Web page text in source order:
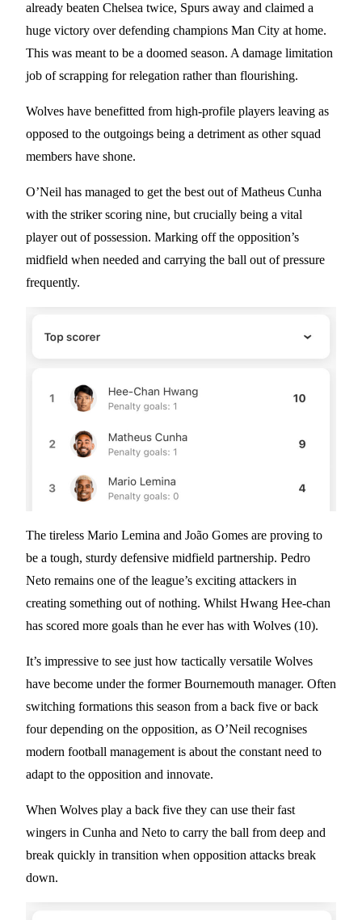
already beaten Chelsea twice, Spurs away and claimed a
huge victory over defending champions Man City at home.
This was meant to be a doomed season. A damage limitation
job of scrapping for relegation rather than flourishing.
Wolves have benefitted from high-profile players leaving as
opposed to the outgoings being a detriment as other squad
members have shone.
O’Neil has managed to get the best out of Matheus Cunha
with the striker scoring nine, but crucially being a vital
player out of possession. Marking off the opposition’s
midfield when needed and carrying the ball out of pressure
frequently.
The tireless Mario Lemina and João Gomes are proving to
be a tough, sturdy defensive midfield partnership. Pedro
Neto remains one of the league’s exciting attackers in
creating something out of nothing. Whilst Hwang Hee-chan
has scored more goals than he ever has with Wolves (10).
It’s impressive to see just how tactically versatile Wolves
have become under the former Bournemouth manager. Often
switching formations this season from a back five or back
four depending on the opposition, as O’Neil recognises
modern football management is about the constant need to
adapt to the opposition and innovate.
When Wolves play a back five they can use their fast
wingers in Cunha and Neto to carry the ball from deep and
break quickly in transition when opposition attacks break
down.